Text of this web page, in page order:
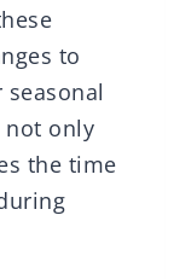
to
not only
the time